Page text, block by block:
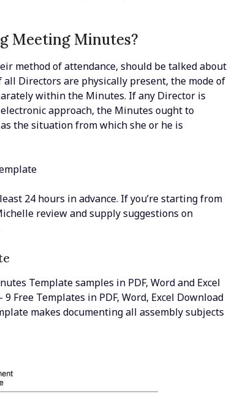
Meeting Minutes?
method of attendance, should be talked about
Directors are physically present, the mode of
within the Minutes. If any Director is
approach, the Minutes ought to
the situation from which she or he is
24 hours in advance. If you’re starting from
review and supply suggestions on
Template samples in PDF, Word and Excel
Free Templates in PDF, Word, Excel Download
makes documenting all assembly subjects